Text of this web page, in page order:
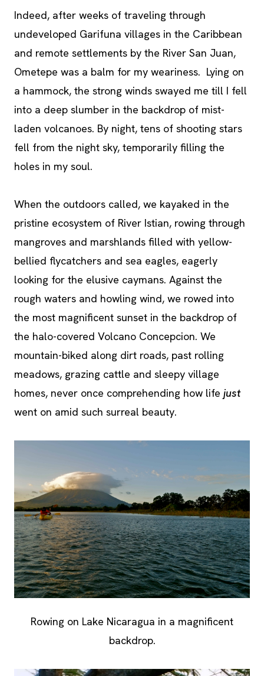
Indeed, after weeks of traveling through
undeveloped Garifuna villages in the Caribbean
and remote settlements by the River San Juan,
Ometepe was a balm for my weariness. Lying on
a hammock, the strong winds swayed me till I fell
into a deep slumber in the backdrop of mist-
laden volcanoes. By night, tens of shooting stars
fell from the night sky, temporarily filling the
holes in my soul.
When the outdoors called, we kayaked in the
pristine ecosystem of River Istian, rowing through
mangroves and marshlands filled with yellow-
bellied flycatchers and sea eagles, eagerly
looking for the elusive caymans. Against the
rough waters and howling wind, we rowed into
the most magnificent sunset in the backdrop of
the halo-covered Volcano Concepcion. We
mountain-biked along dirt roads, past rolling
meadows, grazing cattle and sleepy village
homes, never once comprehending how life just
went on amid such surreal beauty.
Rowing on Lake Nicaragua in a magnificent
backdrop.